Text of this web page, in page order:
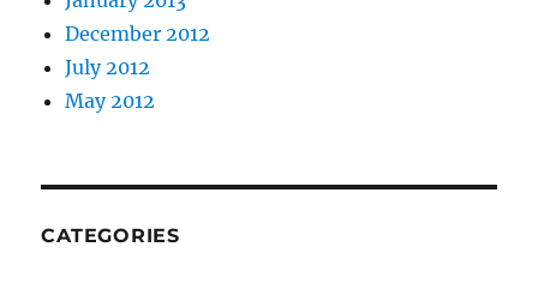
December 2012
July 2012
May 2012
CATEGORIES